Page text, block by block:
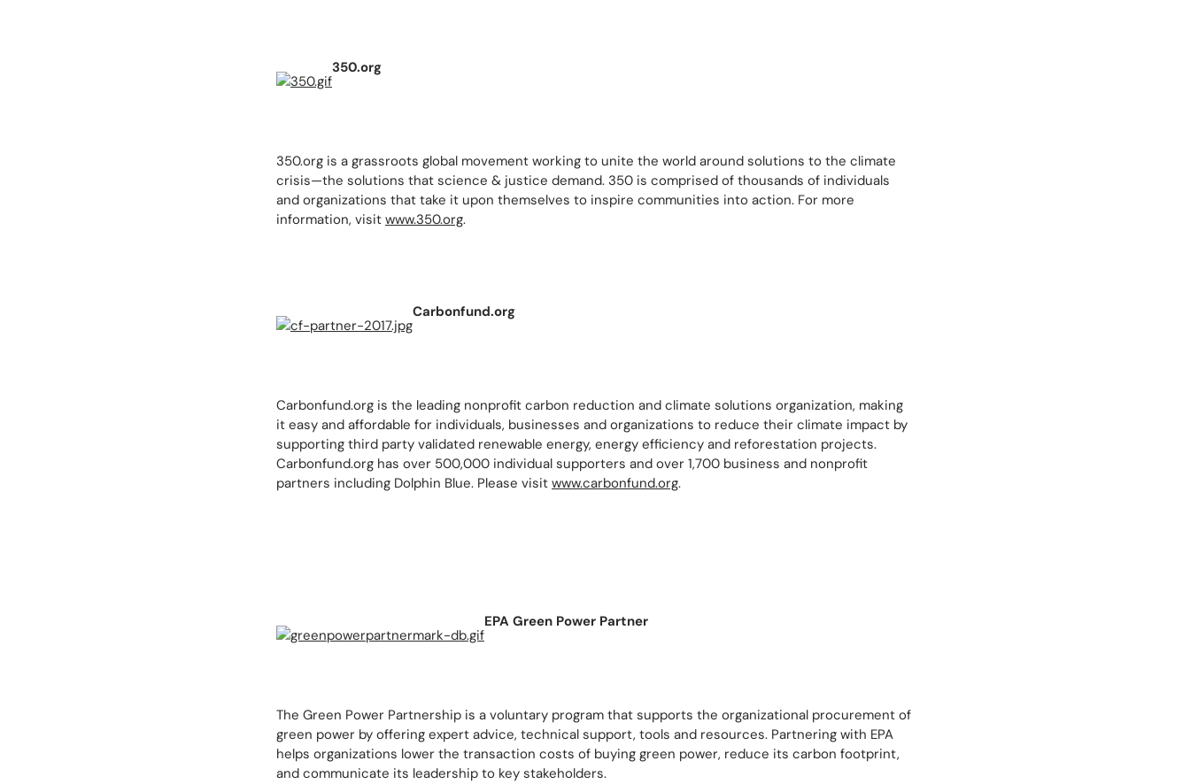
350.org
350.org is a grassroots global movement working to unite the world around solutions to the climate
crisis—the solutions that science & justice demand. 350 is comprised of thousands of individuals
and organizations that take it upon themselves to inspire communities into action. For more
information, visit www.350.org.
Carbonfund.org
Carbonfund.org is the leading nonprofit carbon reduction and climate solutions organization, making
it easy and affordable for individuals, businesses and organizations to reduce their climate impact by
supporting third party validated renewable energy, energy efficiency and reforestation projects.
Carbonfund.org has over 500,000 individual supporters and over 1,700 business and nonprofit
partners including Dolphin Blue. Please visit www.carbonfund.org.
EPA Green Power Partner
The Green Power Partnership is a voluntary program that supports the organizational procurement of
green power by offering expert advice, technical support, tools and resources. Partnering with EPA
helps organizations lower the transaction costs of buying green power, reduce its carbon footprint,
and communicate its leadership to key stakeholders.